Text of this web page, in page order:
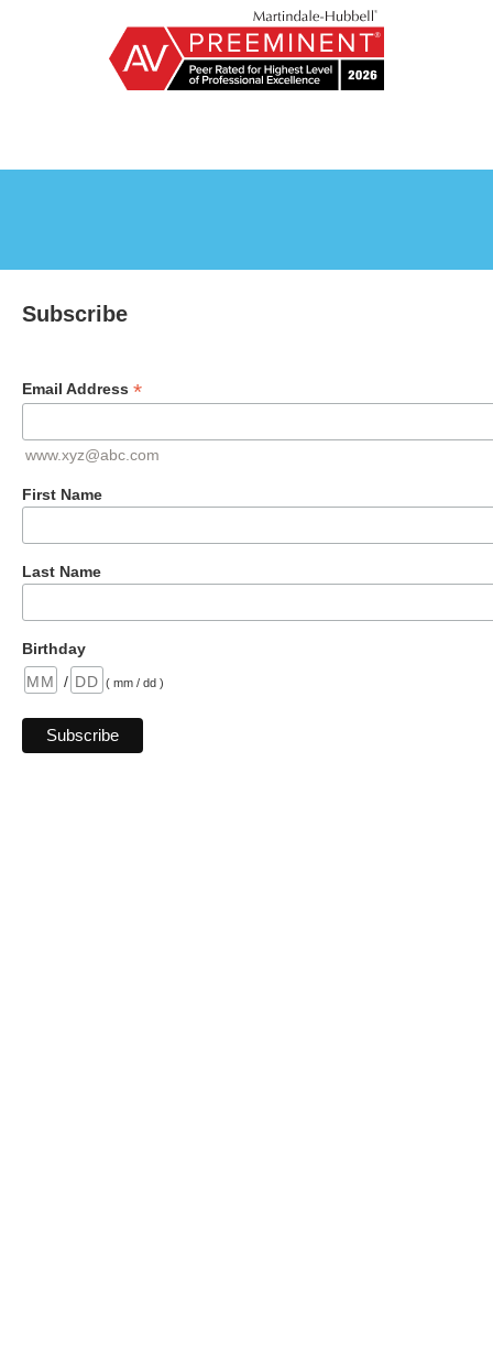
Subscribe
Email Address *
www.xyz@abc.com
First Name
Last Name
Birthday
/
( mm / dd )